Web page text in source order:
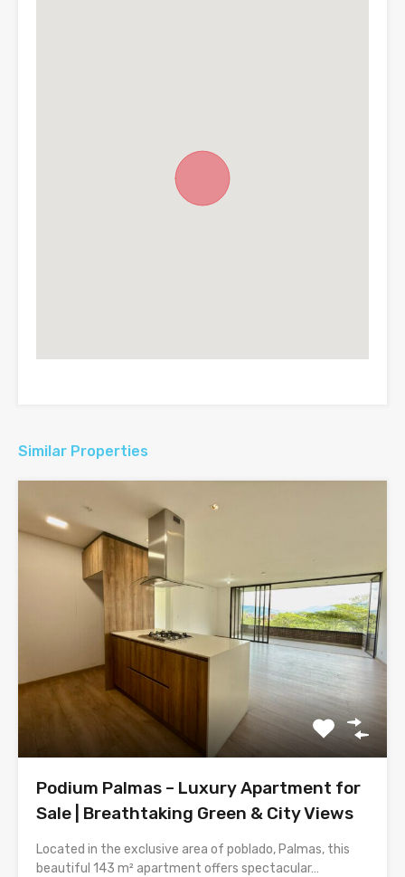
Similar Properties
Podium Palmas – Luxury Apartment for
Sale | Breathtaking Green & City Views
Located in the exclusive area of poblado, Palmas, this
beautiful 143 m² apartment offers spectacular…